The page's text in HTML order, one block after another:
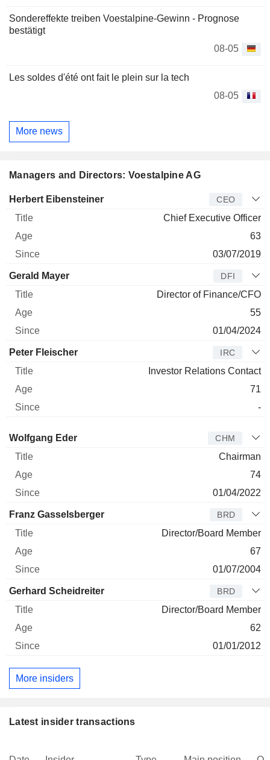
Sondereffekte treiben Voestalpine-Gewinn - Prognose
bestätigt
08-05
Les soldes d'été ont fait le plein sur la tech
08-05
More news
Managers and Directors: Voestalpine AG
Manager Title Age Since
Herbert Eibensteiner CEO
Chief Executive Officer
63
03/07/2019
Gerald Mayer DFI
Director of Finance/CFO
55
01/04/2024
Peter Fleischer IRC
Investor Relations Contact
71
-
Director Title Age
Wolfgang Eder CHM
Chairman
74
01/04/2022
Franz Gasselsberger BRD
Director/Board Member
67
01/07/2004
Gerhard Scheidreiter BRD
Director/Board Member
62
01/01/2012
More insiders
Latest insider transactions